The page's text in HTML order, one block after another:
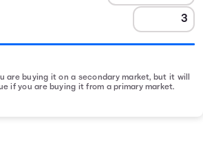
are buying it on a secondary market, but it will
if you are buying it from a primary market.